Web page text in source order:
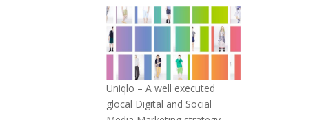
Uniqlo – A well executed
glocal Digital and Social